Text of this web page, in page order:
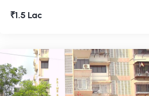
₹1.5 Lac